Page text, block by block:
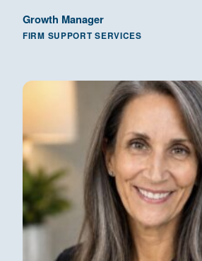
Growth Manager
FIRM SUPPORT SERVICES